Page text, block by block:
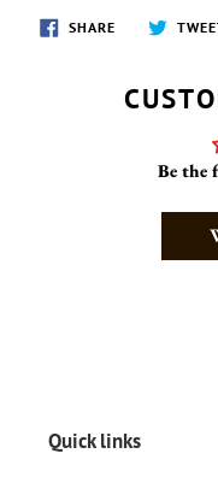
SHARESHARE
ON
Be the
Quick links